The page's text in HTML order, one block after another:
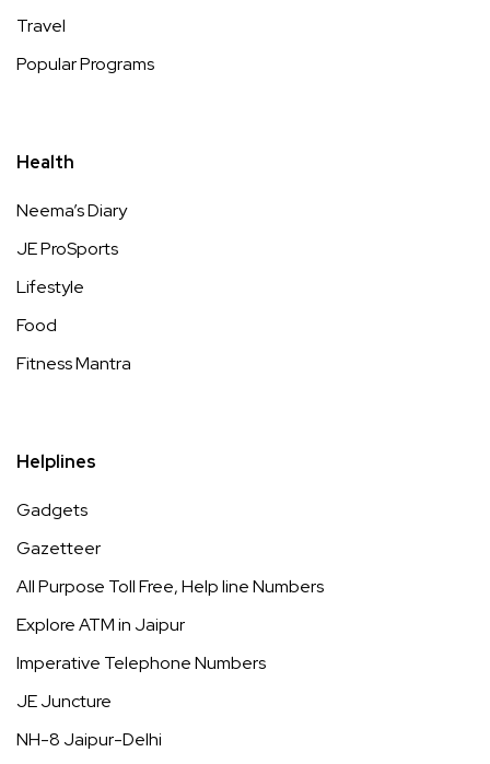
Travel
Popular Programs
Health
Neema’s Diary
JE ProSports
Lifestyle
Food
Fitness Mantra
Helplines
Gadgets
Gazetteer
All Purpose Toll Free, Help line Numbers
Explore ATM in Jaipur
Imperative Telephone Numbers
JE Juncture
NH-8 Jaipur-Delhi